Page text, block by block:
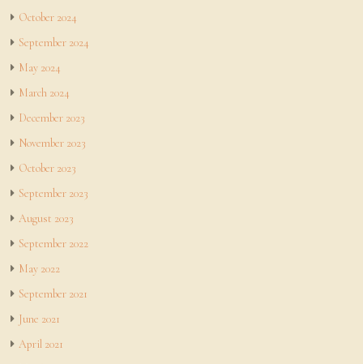
October 2024
September 2024
May 2024
March 2024
December 2023
November 2023
October 2023
September 2023
August 2023
September 2022
May 2022
September 2021
June 2021
April 2021